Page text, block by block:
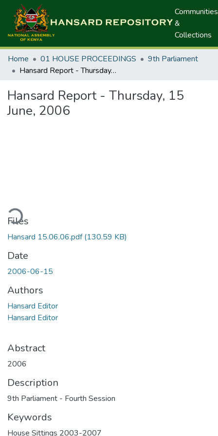
Communities
&
Collections
Home 01 HOUSE PROCEEDINGS
9th Parliament
Hansard Report - Thursday, 15 June, 2006
Hansard Report - Thursday, 15
June, 2006
Files
Hansard 15.06.06.pdf(130.59 KB)
Date
2006-06-15
Authors
Hansard Editor
Hansard Editor
Abstract
2006
Description
9th Parliament - Fourth Session
Keywords
House Sittings 2003-2007